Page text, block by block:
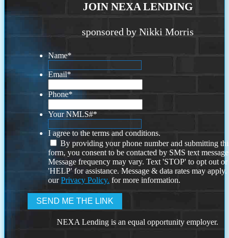
JOIN NEXA LENDING
sponsored by Nikki Morris
Name*
Email*
Phone*
Your NMLS#*
I agree to the terms and conditions.
By providing your phone number and submitting
form, you consent to be contacted by SMS text
Message frequency may vary. Text 'STOP' to opt out or
'HELP' for assistance. Message & data rates may
ourPrivacy Policy. for more information.
NEXA Lending is an equal opportunity employer.